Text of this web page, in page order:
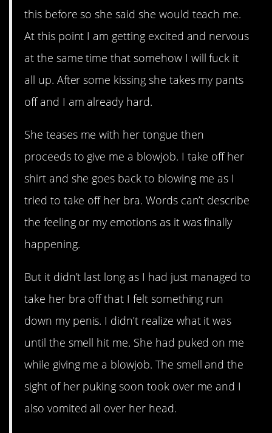
this before so she said she would teach me.
At this point I am getting excited and nervous
at the same time that somehow I will fuck it
all up. After some kissing she takes my pants
off and I am already hard.
She teases me with her tongue then
proceeds to give me a blowjob. I take off her
shirt and she goes back to blowing me as I
tried to take off her bra. Words can’t describe
the feeling or my emotions as it was finally
happening.
But it didn’t last long as I had just managed to
take her bra off that I felt something run
down my penis. I didn’t realize what it was
until the smell hit me. She had puked on me
while giving me a blowjob. The smell and the
sight of her puking soon took over me and I
also vomited all over her head.